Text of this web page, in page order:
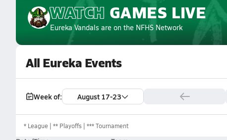
WATCH GAMES LIVE
Eureka Vandals are on the NFHS Network
All Eureka Events
Week of: August 17-23
* League ** Playoffs *** Tournament